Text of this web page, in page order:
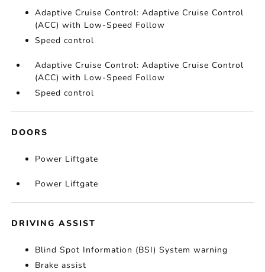
Adaptive Cruise Control: Adaptive Cruise Control
(ACC) with Low-Speed Follow
Speed control
Adaptive Cruise Control: Adaptive Cruise Control
(ACC) with Low-Speed Follow
Speed control
DOORS
Power Liftgate
Power Liftgate
DRIVING ASSIST
Blind Spot Information (BSI) System warning
Brake assist